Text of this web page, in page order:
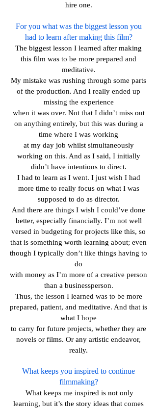
hire one.
For you what was the biggest lesson you
had to learn after making this film?
The biggest lesson I learned after making
this film was to be more prepared and
meditative.
My mistake was rushing through some parts
of the production. And I really ended up
missing the experience
when it was over. Not that I didn’t miss out
on anything entirely, but this was during a
time where I was working
at my day job whilst simultaneously
working on this. And as I said, I initially
didn’t have intentions to direct.
I had to learn as I went. I just wish I had
more time to really focus on what I was
supposed to do as director.
And there are things I wish I could’ve done
better, especially financially. I’m not well
versed in budgeting for projects like this, so
that is something worth learning about; even
though I typically don’t like things having to
do
with money as I’m more of a creative person
than a businessperson.
Thus, the lesson I learned was to be more
prepared, patient, and meditative. And that is
what I hope
to carry for future projects, whether they are
novels or films. Or any artistic endeavor,
really.
What keeps you inspired to continue
filmmaking?
What keeps me inspired is not only
learning, but it’s the story ideas that comes